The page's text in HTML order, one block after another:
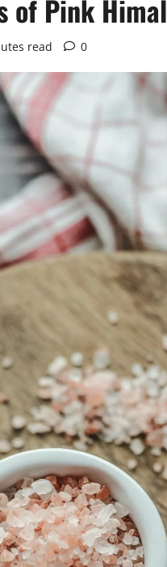
of Pink
read 0